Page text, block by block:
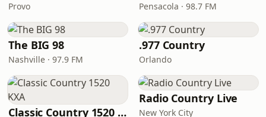
Provo Pensacola · 98.7 FM
The BIG 98
Nashville · 97.9 FM
.977 Country
Orlando
Classic Country 1520 KXA
Radio Country Live
New York City